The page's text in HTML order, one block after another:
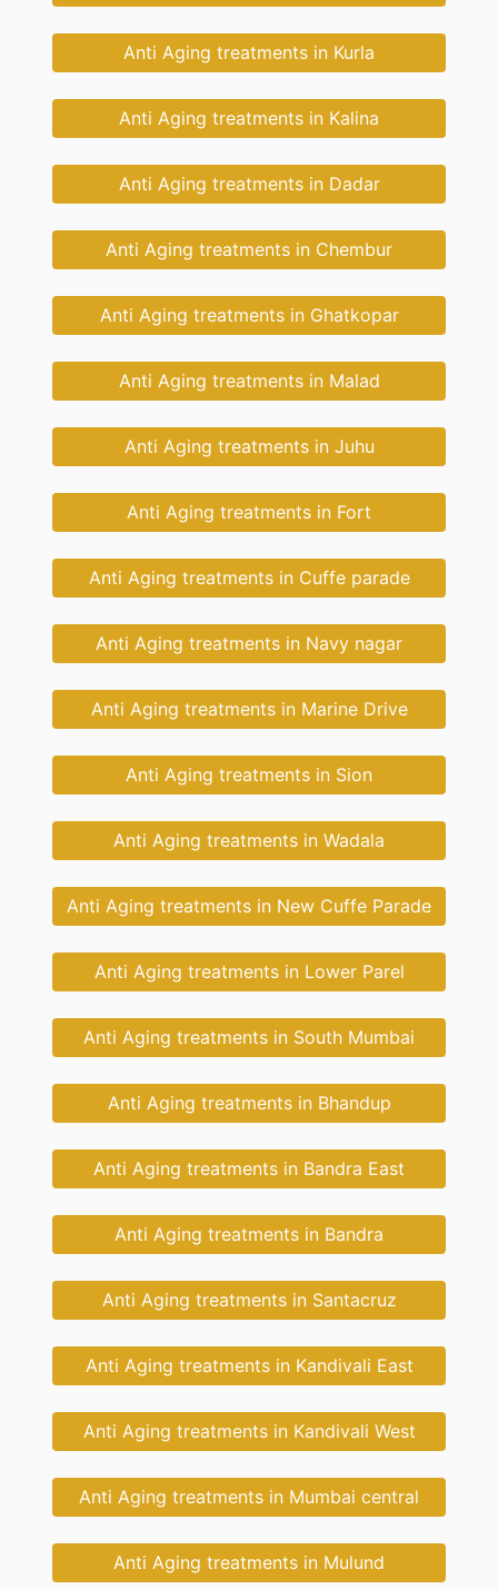
Anti Aging treatments in Kurla
Anti Aging treatments in Kalina
Anti Aging treatments in Dadar
Anti Aging treatments in Chembur
Anti Aging treatments in Ghatkopar
Anti Aging treatments in Malad
Anti Aging treatments in Juhu
Anti Aging treatments in Fort
Anti Aging treatments in Cuffe parade
Anti Aging treatments in Navy nagar
Anti Aging treatments in Marine Drive
Anti Aging treatments in Sion
Anti Aging treatments in Wadala
Anti Aging treatments in New Cuffe Parade
Anti Aging treatments in Lower Parel
Anti Aging treatments in South Mumbai
Anti Aging treatments in Bhandup
Anti Aging treatments in Bandra East
Anti Aging treatments in Bandra
Anti Aging treatments in Santacruz
Anti Aging treatments in Kandivali East
Anti Aging treatments in Kandivali West
Anti Aging treatments in Mumbai central
Anti Aging treatments in Mulund